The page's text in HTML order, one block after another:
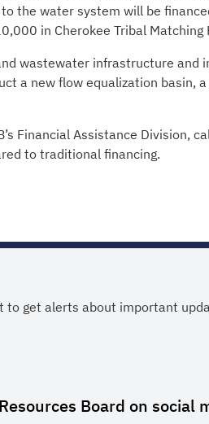
the water system will be
in Cherokee Tribal
wastewater infrastructure and
a new flow equalization
Financial Assistance Division,
to traditional financing.
to get alerts about important
Board on social